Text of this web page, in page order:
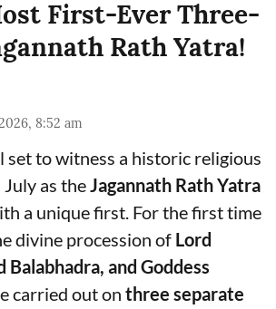
First-Ever Three-
Rath Yatra!
8:52 am
set to witness a historic religious
as theJagannath Rath Yatra
a unique first. For the first time
divine procession of Lord
Balabhadra, and Goddess
carried out on three separate